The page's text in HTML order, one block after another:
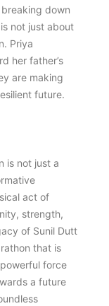
down
not just about
Priya
her father’s
are making
future.
is not just a
act of
strength,
of Sunil Dutt
that is
force
a future